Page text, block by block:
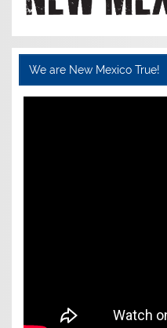
We are New Mexico True!